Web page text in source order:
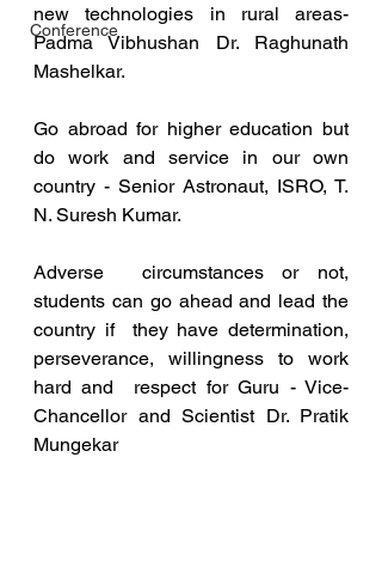
Conference
new technologies in rural areas-
Padma Vibhushan Dr. Raghunath
Mashelkar.
Go abroad for higher education but
do work and service in our own
country - Senior Astronaut, ISRO, T.
N. Suresh Kumar.
Adverse  circumstances or not,
students can go ahead and lead the
country if  they have determination,
perseverance, willingness to work
hard and  respect for Guru - Vice-
Chancellor and Scientist Dr. Pratik
Mungekar